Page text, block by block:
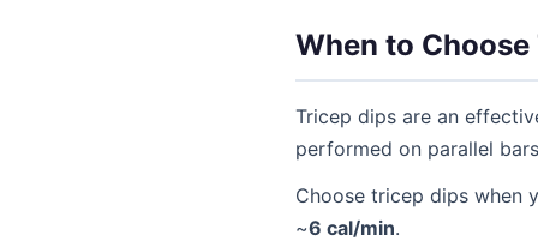
When to
Tricep dips are an
performed on parallel
Choose tricep dips when
~6 cal/min.